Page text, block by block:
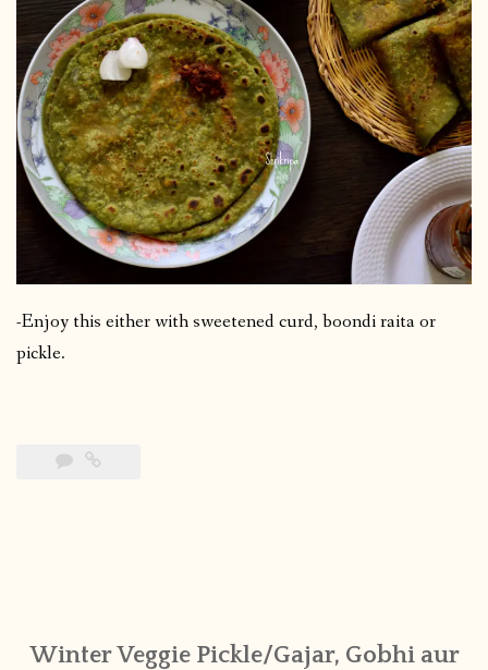
-Enjoy this either with sweetened curd, boondi raita or
pickle.
Winter Veggie Pickle/Gajar, Gobhi aur